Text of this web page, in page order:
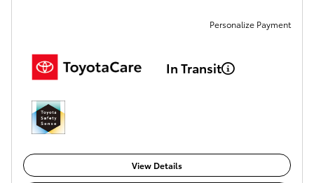
Personalize Payment
In Transit
View Details